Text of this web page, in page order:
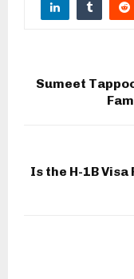
Sumeet
Is the H-1B